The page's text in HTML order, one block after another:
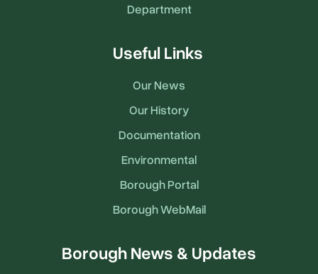
Department
Useful Links
Our News
Our History
Documentation
Environmental
Borough Portal
Borough WebMail
Borough News & Updates